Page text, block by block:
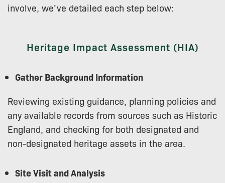
involve, we’ve detailed each step below:
Heritage Impact Assessment (HIA)
Gather Background Information
Reviewing existing guidance, planning policies and
any available records from sources such as Historic
England, and checking for both designated and
non-designated heritage assets in the area.
Site Visit and Analysis